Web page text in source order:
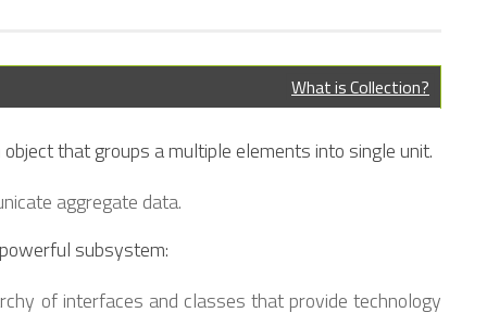
What is Collection?
that groups a multiple elements into single unit.
aggregate data.
subsystem:
of interfaces and classes that provide technology